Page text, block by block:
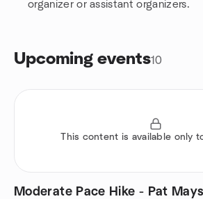
organizer or assistant organizers.
Upcoming events10
This content is available only
Moderate Pace Hike - Pat